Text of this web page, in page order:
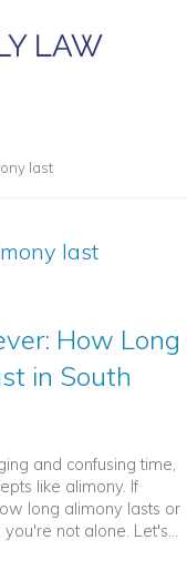
last
last
How Long
in South
and confusing time,
like alimony. If
long alimony lasts or
not alone. Let's...